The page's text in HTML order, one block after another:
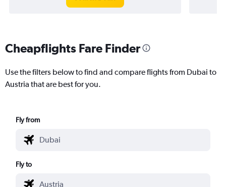
Cheapflights Fare Finder
Use the filters below to find and compare flights from Dubai to
Austria that are best for you.
Fly from
Fly to